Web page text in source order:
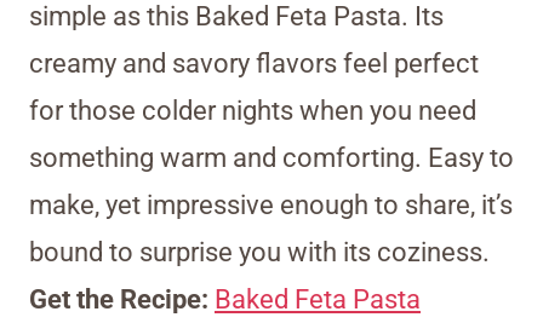
simple as this Baked Feta Pasta. Its
creamy and savory flavors feel perfect
for those colder nights when you need
something warm and comforting. Easy to
make, yet impressive enough to share, it’s
bound to surprise you with its coziness.
Get the Recipe: Baked Feta Pasta